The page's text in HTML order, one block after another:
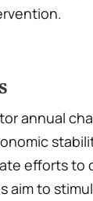
annual
efforts to
aim to